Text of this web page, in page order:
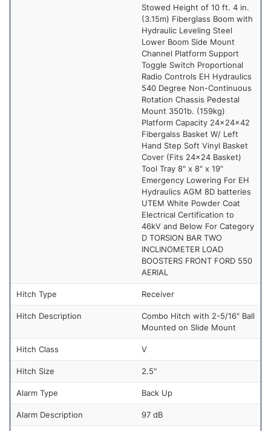
Stowed Height of 10 ft. 4 in.
(3.15m) Fiberglass Boom with
Hydraulic Leveling Steel
Lower Boom Side Mount
Channel Platform Support
Toggle Switch Proportional
Radio Controls EH Hydraulics
540 Degree Non-Continuous
Rotation Chassis Pedestal
Mount 3501b. (159kg)
Platform Capacity 24x24x42
Fibergalss Basket W/ Left
Hand Step Soft Vinyl Basket
Cover (Fits 24x24 Basket)
Tool Tray 8" x 8" x 19"
Emergency Lowering For EH
Hydraulics AGM 8D batteries
UTEM White Powder Coat
Electrical Certification to
46kV and Below For Category
D TORSION BAR TWO
INCLINOMETER LOAD
BOOSTERS FRONT FORD 550
AERIAL
Hitch Type Receiver
Hitch Description
Combo Hitch with 2-5/16" Ball
Mounted on Slide Mount
Hitch Class V
Hitch Size 2.5"
Alarm Type Back Up
Alarm Description 97 dB